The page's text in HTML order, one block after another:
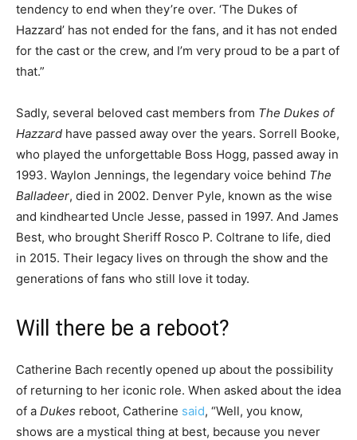
tendency to end when they’re over. ‘The Dukes of
Hazzard’ has not ended for the fans, and it has not ended
for the cast or the crew, and I’m very proud to be a part of
that.”
Sadly, several beloved cast members from The Dukes of
Hazzard have passed away over the years. Sorrell Booke,
who played the unforgettable Boss Hogg, passed away in
1993. Waylon Jennings, the legendary voice behind The
Balladeer, died in 2002. Denver Pyle, known as the wise
and kindhearted Uncle Jesse, passed in 1997. And James
Best, who brought Sheriff Rosco P. Coltrane to life, died
in 2015. Their legacy lives on through the show and the
generations of fans who still love it today.
Will there be a reboot?
Catherine Bach recently opened up about the possibility
of returning to her iconic role. When asked about the idea
of a Dukes reboot, Catherine said, “Well, you know,
shows are a mystical thing at best, because you never